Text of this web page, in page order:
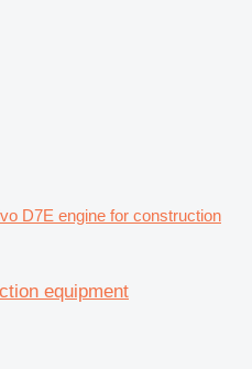
D7E engine for construction
equipment